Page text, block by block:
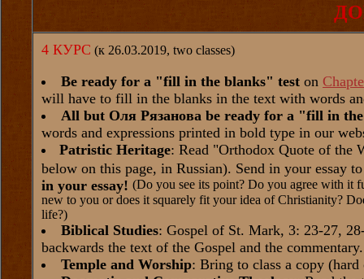
4 КУРС (к 26.03.2019, two classes)
Be ready for a "fill in the blanks" test on
will have to fill in the blanks in the text with words
All but Оля Рязанова be ready for a "fill in
words and expressions printed in bold type in our
Patristic Heritage: Read "Orthodox Quote of the
below on this page, in Russian). Send in your essay
in your essay! (Do you see its point? Do you agree with it
new to you or does it squarely fit your idea of Christianity?
life?)
Biblical Studies: Gospel of St. Mark, 3: 23-27,
backwards the text of the Gospel and the commentary.
Temple and Worship: Bring to class a copy